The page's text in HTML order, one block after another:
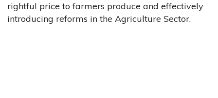
rightful price to farmers produce and effectively
introducing reforms in the Agriculture Sector.